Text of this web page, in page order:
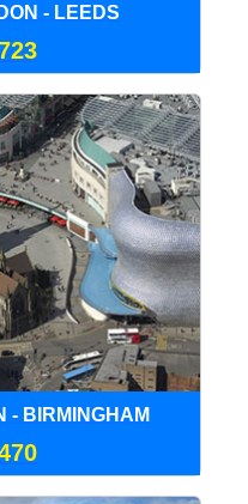
- LEEDS
- BIRMINGHAM